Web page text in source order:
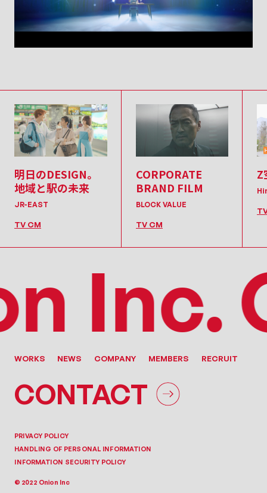
明日のDESIGN。
地域と駅の未来
JR-EAST
TV CM
CORPORATE
BRAND FILM
BLOCK VALUE
TV CM
Z
Inc.
WORKS NEWS COMPANY MEMBERS RECRUIT
CONTACT
PRIVACY POLICY
HANDLING OF PERSONAL INFORMATION
INFORMATION SECURITY POLICY
© 2022 Onion Inc